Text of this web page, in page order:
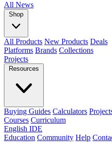
All News
Shop
All Products New Products Deals
Platforms Brands Collections
Projects
Resources
Buying Guides Calculators
Courses Curriculum
English IDE
Education Community Help